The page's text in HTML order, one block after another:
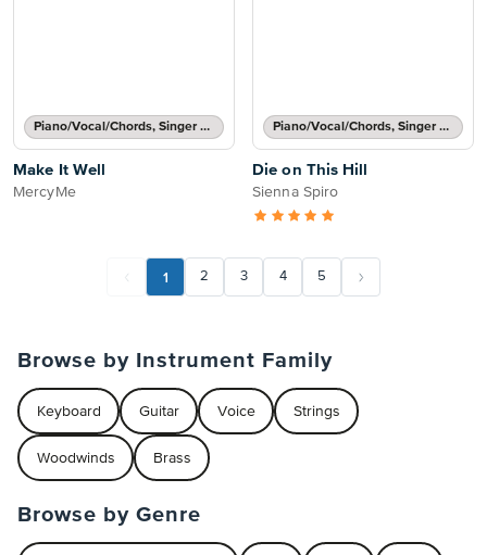
Piano/Vocal/Chords, Singer Pro
Make It Well
MercyMe
Piano/Vocal/Chords, Singer Pro
Die on This Hill
Sienna Spiro
1 2 3 4 5
Browse by Instrument Family
Keyboard Guitar Voice Strings
Woodwinds Brass
Browse by Genre